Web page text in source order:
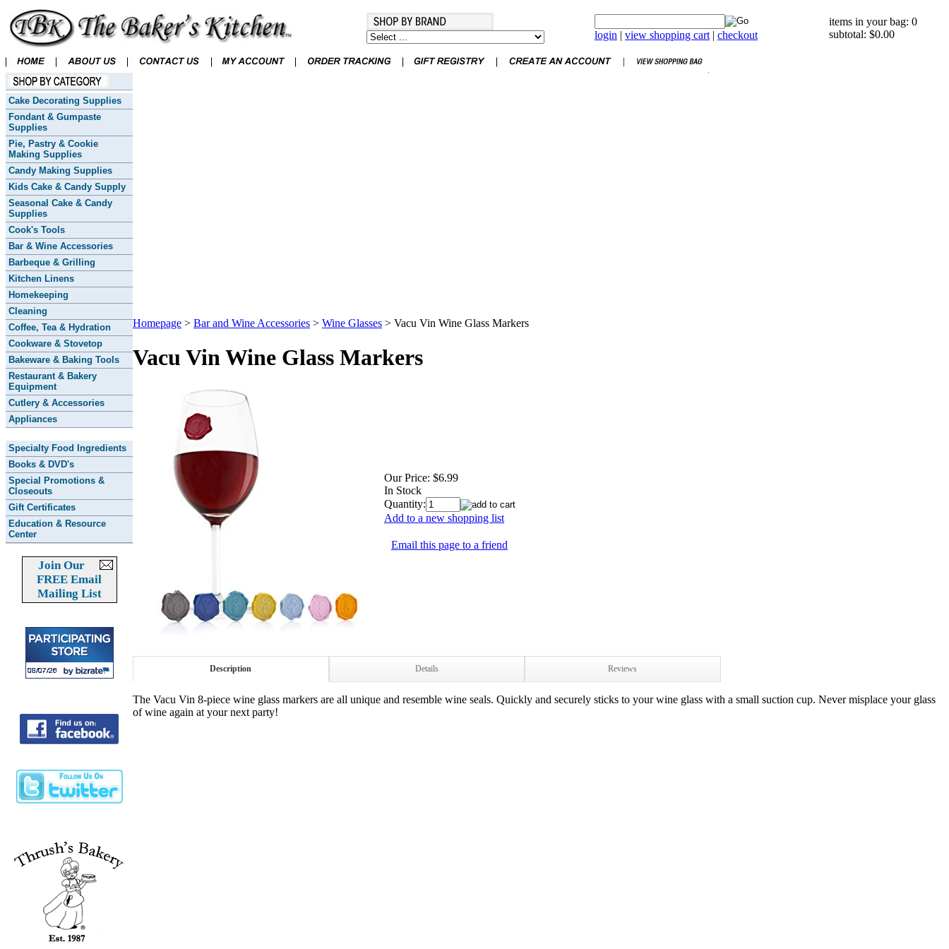
login | view shopping cart | checkout
items in your bag: 0
subtotal: $0.00
Cake Decorating Supplies
Fondant & Gumpaste
Supplies
Pie, Pastry & Cookie
Making Supplies
Candy Making Supplies
Kids Cake & Candy Supply
Seasonal Cake & Candy
Supplies
Cook's Tools
Bar & Wine Accessories
Barbeque & Grilling
Kitchen Linens
Homekeeping
Cleaning
Coffee, Tea & Hydration
Cookware & Stovetop
Bakeware & Baking Tools
Restaurant & Bakery
Equipment
Cutlery & Accessories
Appliances
Specialty Food Ingredients
Books & DVD's
Special Promotions &
Closeouts
Gift Certificates
Education & Resource
Center
Join Our
FREE Email
Mailing List
Homepage > Bar and Wine Accessories > Wine Glasses > Vacu Vin Wine Glass Markers
Vacu Vin Wine Glass Markers
Our Price: $6.99
In Stock
Quantity:
Add to a new shopping list
Email this page to a friend
Description Details Reviews
The Vacu Vin 8-piece wine glass markers are all unique and resemble wine seals. Quickly and securely sticks to your wine glass with a small suction cup. Never misplace your glass
of wine again at your next party!